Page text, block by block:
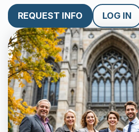
REQUEST INFO LOG IN